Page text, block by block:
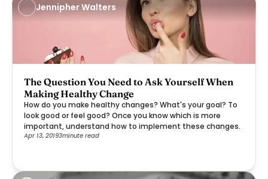
Jennipher Walters
The Question You Need to Ask Yourself When
Making Healthy Change
How do you make healthy changes? What's your goal? To
look good or feel good? Once you know which is more
important, understand how to implement these changes.
Apr 13, 20193minute read